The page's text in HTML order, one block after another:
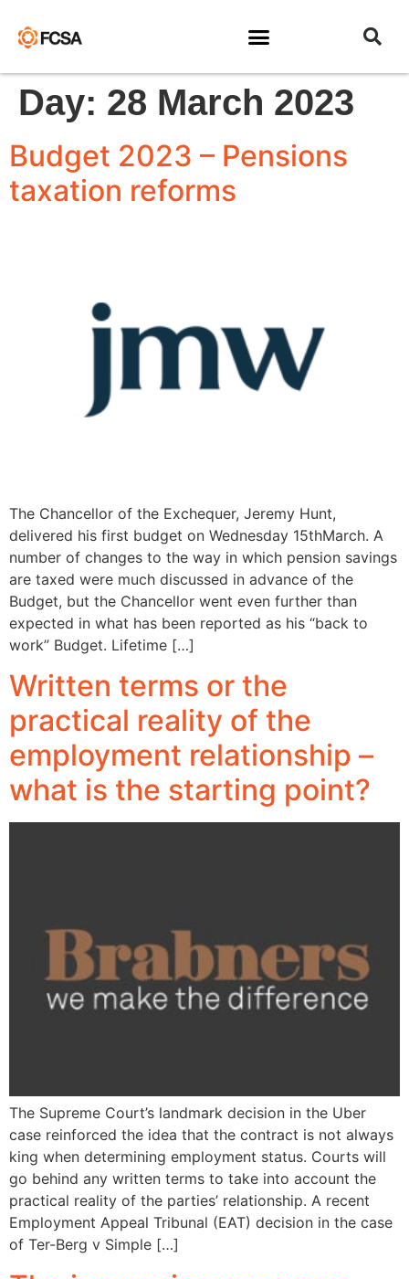
Day: 28 March 2023
Budget 2023 – Pensions
taxation reforms
The Chancellor of the Exchequer, Jeremy Hunt,
delivered his first budget on Wednesday 15thMarch. A
number of changes to the way in which pension savings
are taxed were much discussed in advance of the
Budget, but the Chancellor went even further than
expected in what has been reported as his “back to
work” Budget. Lifetime […]
Written terms or the
practical reality of the
employment relationship –
what is the starting point?
The Supreme Court’s landmark decision in the Uber
case reinforced the idea that the contract is not always
king when determining employment status. Courts will
go behind any written terms to take into account the
practical reality of the parties’ relationship. A recent
Employment Appeal Tribunal (EAT) decision in the case
of Ter-Berg v Simple […]